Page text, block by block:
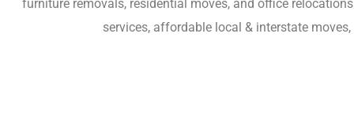
furniture removals, residential moves, and office
services, affordable local & interstate